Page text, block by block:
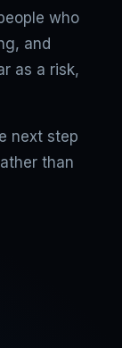
who
and
as a risk,
next step
than